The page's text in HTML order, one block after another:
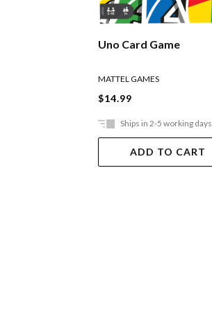
Uno Card Game
MATTEL GAMES
$14.99
Ships in 2-5 working days
ADD TO CART